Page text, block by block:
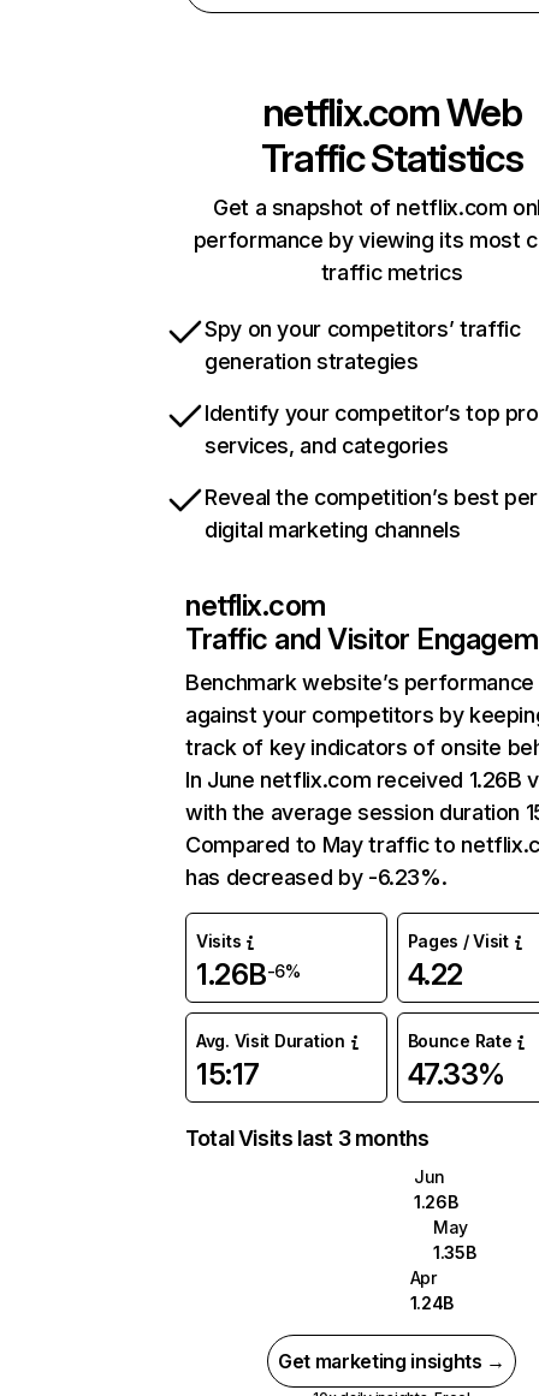
netflix.comWeb
Traffic Statistics
Get a snapshot of netflix.com
performance by viewing its most
traffic metrics
Spy on your competitors’ traffic
generation strategies
Identify your competitor’s top
services, and categories
Reveal the competition’s best
digital marketing channels
netflix.com
Traffic and Visitor
Benchmark website’s performance
against your competitors by
track of key indicators of onsite
In June netflix.com received 1.26B
with the average session duration
Compared to May traffic to
has decreased by -6.23%.
Visits
1.26B-6%
Pages / Visit
4.22
Avg. Visit Duration
15:17
Bounce Rate
47.33%
Total Visits last 3 months
Jun
1.26B
May
1.35B
Apr
1.24B
Get marketing insights →